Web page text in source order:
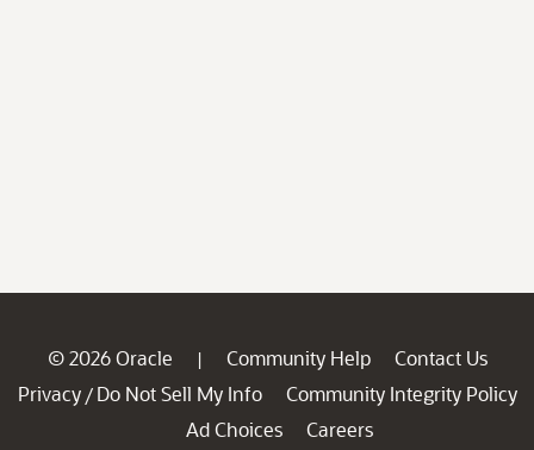
© 2026 Oracle | Community Help
Contact Us
Privacy / Do Not Sell My Info
Community Integrity Policy
Ad Choices
Careers